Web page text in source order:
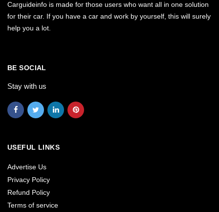
Carguideinfo is made for those users who want all in one solution
for their car. If you have a car and work by yourself, this will surely
help you a lot.
BE SOCIAL
Stay with us
USEFUL LINKS
Advertise Us
Privacy Policy
Refund Policy
Terms of service